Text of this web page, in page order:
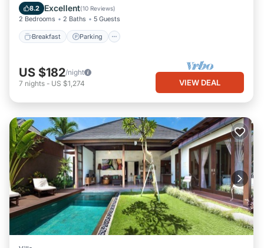
8.2 Excellent(10 Reviews)
2 Bedrooms 2 Baths 5 Guests
Breakfast Parking
Balcony/Terrace
US $182/night
7 nights - US $1,274 VIEW DEAL